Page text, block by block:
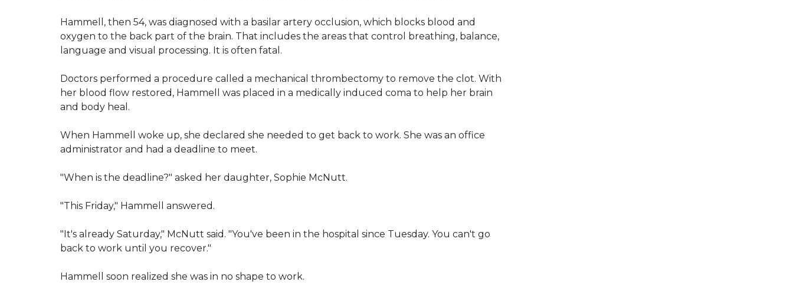
Hammell, then 54, was diagnosed with a basilar artery occlusion, which blocks blood and
oxygen to the back part of the brain. That includes the areas that control breathing, balance,
language and visual processing. It is often fatal.
Doctors performed a procedure called a mechanical thrombectomy to remove the clot. With
her blood flow restored, Hammell was placed in a medically induced coma to help her brain
and body heal.
When Hammell woke up, she declared she needed to get back to work. She was an office
administrator and had a deadline to meet.
"When is the deadline?" asked her daughter, Sophie McNutt.
"This Friday," Hammell answered.
"It's already Saturday," McNutt said. "You've been in the hospital since Tuesday. You can't go
back to work until you recover."
Hammell soon realized she was in no shape to work.